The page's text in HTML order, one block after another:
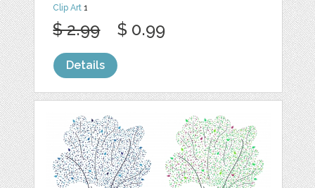
Clip Art 1
$ 2.99 $ 0.99
Details